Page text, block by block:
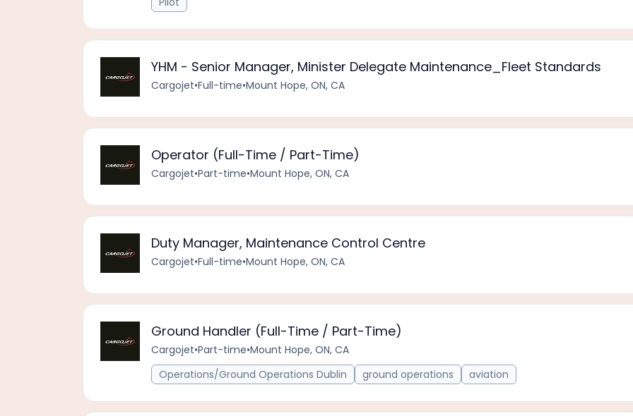
YHM - Senior Manager, Minister Delegate Maintenance_Fleet Standards
Cargojet•Full-time•Mount Hope, ON, CA
Operator (Full-Time / Part-Time)
Cargojet•Part-time•Mount Hope, ON, CA
Duty Manager, Maintenance Control Centre
Cargojet•Full-time•Mount Hope, ON, CA
Ground Handler (Full-Time / Part-Time)
Cargojet•Part-time•Mount Hope, ON, CA
Operations/Ground Operations Dublin
ground operations aviation